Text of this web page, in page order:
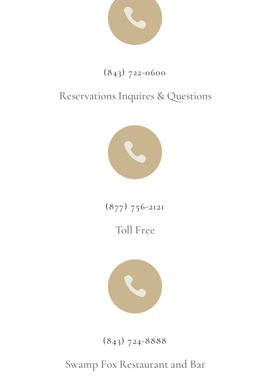

(843) 722-0600
Reservations Inquires & Questions

(877) 756-2121
Toll Free

(843) 724-8888
Swamp Fox Restaurant and Bar